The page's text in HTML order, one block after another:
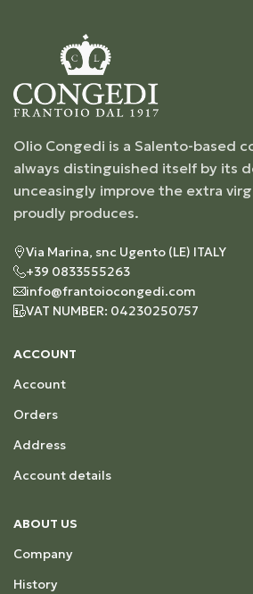
Olio Congedi is a Salento-based
always distinguished itself by its
unceasingly improve the extra
proudly produces.
Via Marina, snc Ugento (LE) ITALY
+39 0833555263
info@frantoiocongedi.com
VAT NUMBER: 04230250757
ACCOUNT
Account
Orders
Address
Account details
ABOUT US
Company
History